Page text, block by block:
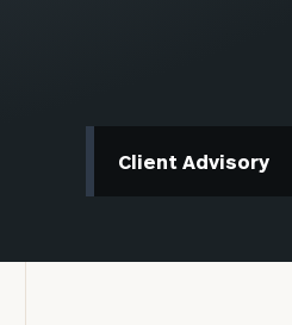
Client Advisory